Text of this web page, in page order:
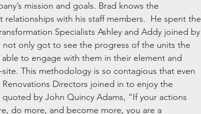
mission and goals. Brad knows the
with his staff members.  He spent the
Specialists Ashley and Addy joined by
not only got to see the progress of the units the
to engage with them in their element and
This methodology is so contagious that even
Directors joined in to enjoy the
by John Quincy Adams, “If your actions
do more, and become more, you are a